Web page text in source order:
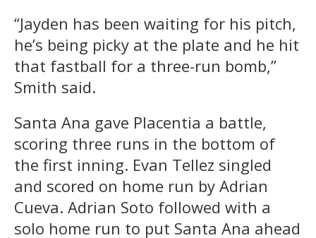
“Jayden has been waiting for his pitch,
he’s being picky at the plate and he hit
that fastball for a three-run bomb,”
Smith said.
Santa Ana gave Placentia a battle,
scoring three runs in the bottom of
the first inning. Evan Tellez singled
and scored on home run by Adrian
Cueva. Adrian Soto followed with a
solo home run to put Santa Ana ahead